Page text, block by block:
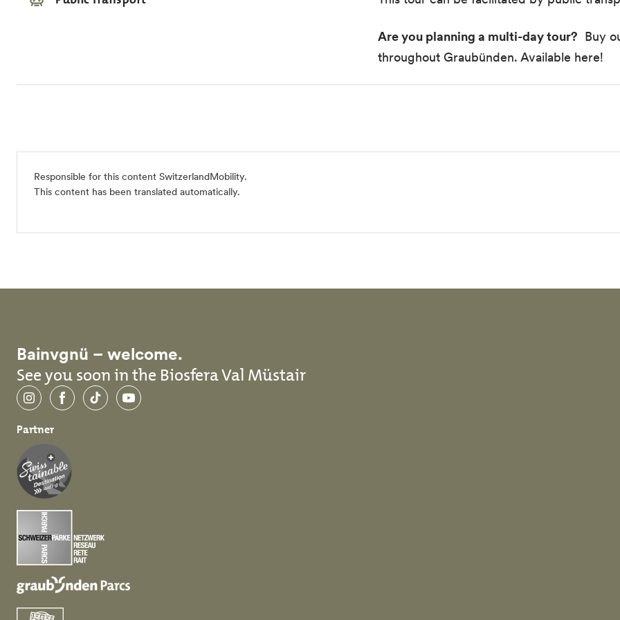
Are you planning a multi-day tour? Buy
throughout Graubünden. Available here!
Responsible for this content SwitzerlandMobility.
This content has been translated automatically.
Bainvgnü – welcome.
See you soon in the Biosfera Val Müstair
InstagramFacebookTikTokYouTube
Partner